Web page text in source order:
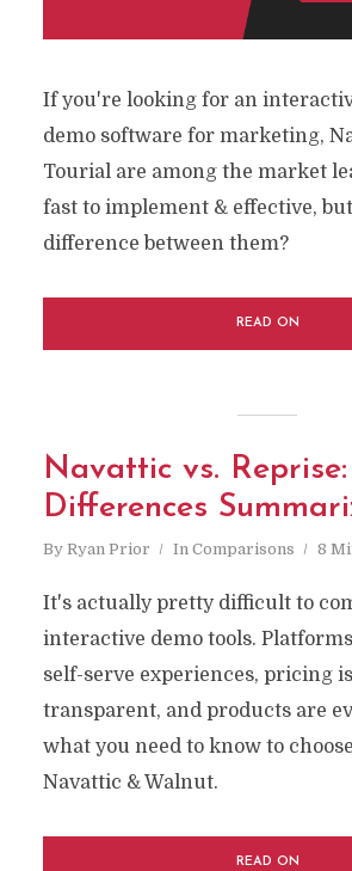
If you're looking for an
demo software for marketing,
Tourial are among the market
fast to implement & effective,
difference between them?
READ ON
Navattic vs.
Differences
By Ryan Prior In Comparisons 8
It's actually pretty difficult to
interactive demo tools.
self-serve experiences, pricing
transparent, and products are
what you need to know to
Navattic & Walnut.
READ ON